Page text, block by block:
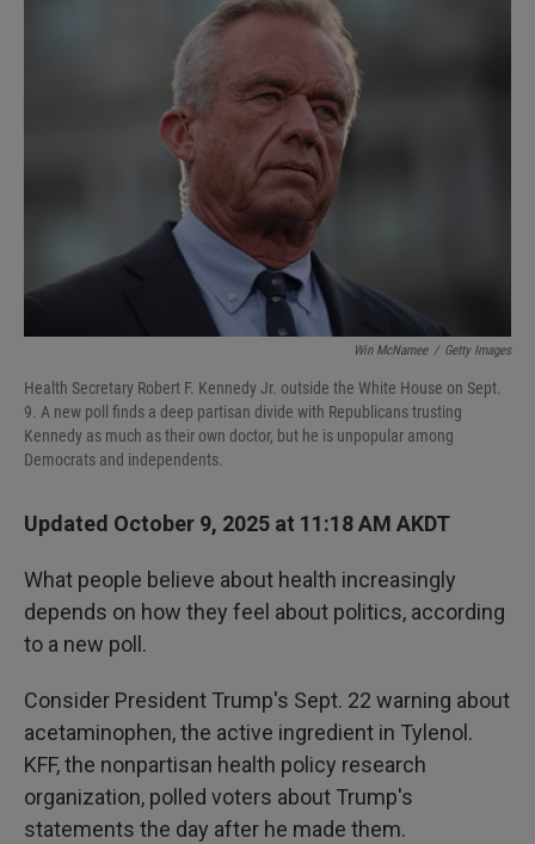
Win McNamee / Getty Images
Health Secretary Robert F. Kennedy Jr. outside the White House on Sept.
9. A new poll finds a deep partisan divide with Republicans trusting
Kennedy as much as their own doctor, but he is unpopular among
Democrats and independents.
Updated October 9, 2025 at 11:18 AM AKDT
What people believe about health increasingly
depends on how they feel about politics, according
to a new poll.
Consider President Trump's Sept. 22 warning about
acetaminophen, the active ingredient in Tylenol.
KFF, the nonpartisan health policy research
organization, polled voters about Trump's
statements the day after he made them.